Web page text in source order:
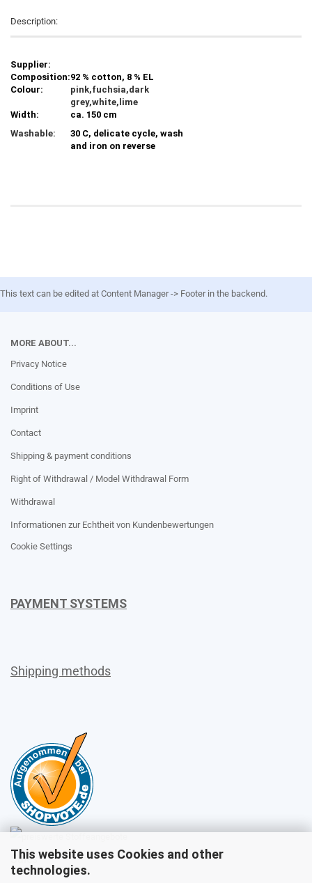
This website uses Cookies and other
technologies.
Description:
Supplier:
Composition:92 % cotton, 8 % EL
Colour:
pink,fuchsia,dark
grey,white,lime
Width:
ca. 150 cm
Washable:
30 C, delicate cycle, wash
and iron on reverse
This text can be edited at Content Manager -> Footer in the backend.
MORE ABOUT...
Privacy Notice
Conditions of Use
Imprint
Contact
Shipping & payment conditions
Right of Withdrawal / Model Withdrawal Form
Withdrawal
Informationen zur Echtheit von Kundenbewertungen
Cookie Settings
PAYMENT SYSTEMS
Shipping methods
Sales